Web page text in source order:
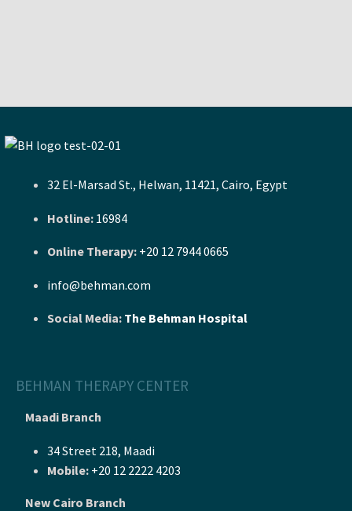
32 El-Marsad St., Helwan, 11421, Cairo, Egypt
Hotline: 16984
Online Therapy: +20 12 7944 0665
info@behman.com
Social Media: The Behman Hospital
BEHMAN THERAPY CENTER
Maadi Branch
34 Street 218, Maadi
Mobile: +20 12 2222 4203
New Cairo Branch